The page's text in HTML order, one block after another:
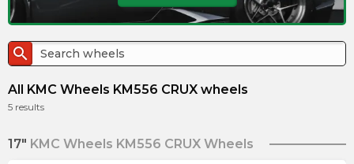
search
All KMC Wheels KM556 CRUX wheels
5 results
17" KMC Wheels KM556 CRUX Wheels